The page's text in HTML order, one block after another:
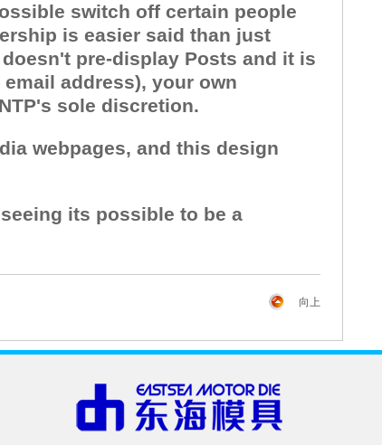
switch off certain people
is easier said than just
pre-display Posts and it is
address), your own
sole discretion.
webpages, and this design
its possible to be a
向上